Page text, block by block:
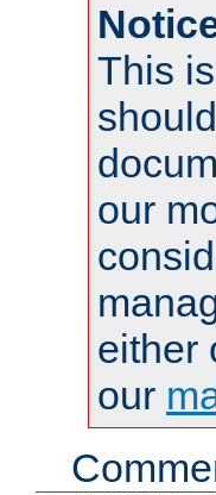
This
our
either
our